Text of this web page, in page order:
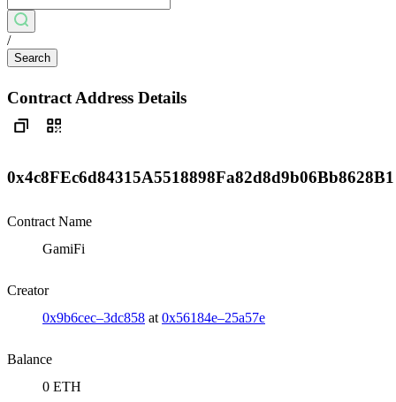
/
Search
Contract Address Details
0x4c8FEc6d84315A5518898Fa82d8d9b06Bb8628B1
Contract Name
GamiFi
Creator
0x9b6cec–3dc858 at 0x56184e–25a57e
Balance
0 ETH